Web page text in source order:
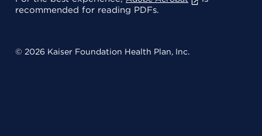
recommended for reading PDFs.
© 2026 Kaiser Foundation Health Plan, Inc.